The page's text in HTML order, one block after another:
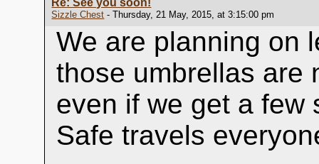
Re: See you soon!
Sizzle Chest - Thursday, 21 May, 2015, at 3:15:00 pm
We are planning on
those umbrellas are
even if we get a few
Safe travels